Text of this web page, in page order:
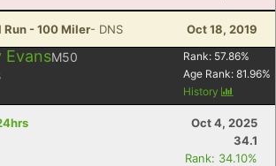
Run - 100 Miler- DNS Oct 18, 2019
EvansM50 Rank: 57.86%
Age Rank: 81.96%
History
Oct 4, 2025
34.1
Rank: 34.10%